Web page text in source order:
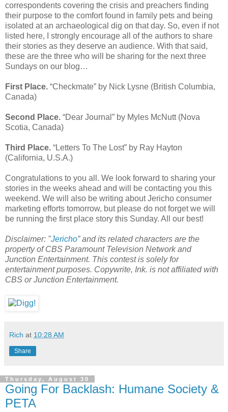
correspondents covering the crisis and preachers finding
their purpose to the comfort found in family pets and being
isolated at an archaeological dig on that day. So, even if not
listed here, I strongly encourage all of the authors to share
their stories as they deserve an audience. With that said,
these are the three who will be sharing for the next three
Sundays on our blog…
First Place. “Checkmate” by Nick Lysne (British Columbia,
Canada)
Second Place. “Dear Journal” by Myles McNutt (Nova
Scotia, Canada)
Third Place. “Letters To The Lost” by Ray Hayton
(California, U.S.A.)
Congratulations to you all. We look forward to sharing your
stories in the weeks ahead and will be contacting you this
weekend. We will also be writing about Jericho consumer
marketing efforts tomorrow, but please do not forget we will
be running the first place story this Sunday. All our best!
Disclaimer: "Jericho” and its related characters are the
property of CBS Paramount Television Network and
Junction Entertainment. This contest is solely for
entertainment purposes. Copywrite, Ink. is not affiliated with
CBS or Junction Entertainment.
Rich at 10:28 AM
Share
Thursday, August 30
Going For Backlash: Humane Society &
PETA